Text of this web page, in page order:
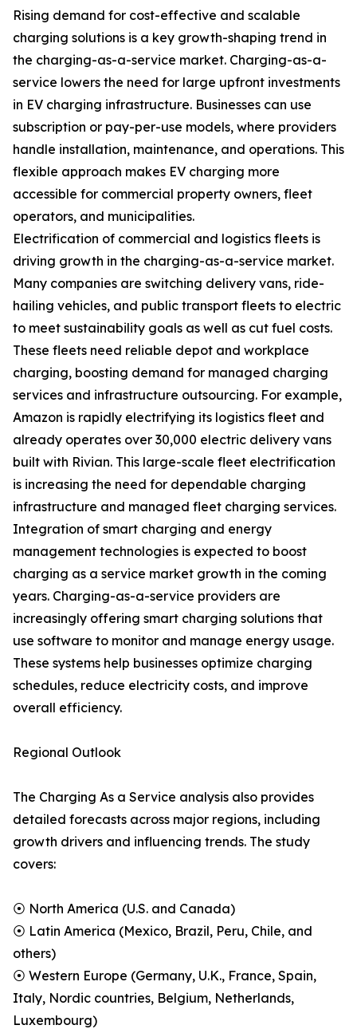
Rising demand for cost-effective and scalable
charging solutions is a key growth-shaping trend in
the charging-as-a-service market. Charging-as-a-
service lowers the need for large upfront investments
in EV charging infrastructure. Businesses can use
subscription or pay-per-use models, where providers
handle installation, maintenance, and operations. This
flexible approach makes EV charging more
accessible for commercial property owners, fleet
operators, and municipalities.
Electrification of commercial and logistics fleets is
driving growth in the charging-as-a-service market.
Many companies are switching delivery vans, ride-
hailing vehicles, and public transport fleets to electric
to meet sustainability goals as well as cut fuel costs.
These fleets need reliable depot and workplace
charging, boosting demand for managed charging
services and infrastructure outsourcing. For example,
Amazon is rapidly electrifying its logistics fleet and
already operates over 30,000 electric delivery vans
built with Rivian. This large-scale fleet electrification
is increasing the need for dependable charging
infrastructure and managed fleet charging services.
Integration of smart charging and energy
management technologies is expected to boost
charging as a service market growth in the coming
years. Charging-as-a-service providers are
increasingly offering smart charging solutions that
use software to monitor and manage energy usage.
These systems help businesses optimize charging
schedules, reduce electricity costs, and improve
overall efficiency.
Regional Outlook
The Charging As a Service analysis also provides
detailed forecasts across major regions, including
growth drivers and influencing trends. The study
covers:
⦿ North America (U.S. and Canada)
⦿ Latin America (Mexico, Brazil, Peru, Chile, and
others)
⦿ Western Europe (Germany, U.K., France, Spain,
Italy, Nordic countries, Belgium, Netherlands,
Luxembourg)